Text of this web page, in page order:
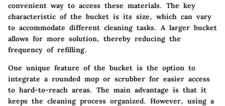
convenient way to access these materials. The key
characteristic of the bucket is its size, which can vary
to accommodate different cleaning tasks. A larger bucket
allows for more solution, thereby reducing the
frequency of refilling.
One unique feature of the bucket is the option to
integrate a rounded mop or scrubber for easier access
to hard-to-reach areas. The main advantage is that it
keeps the cleaning process organized. However, using a